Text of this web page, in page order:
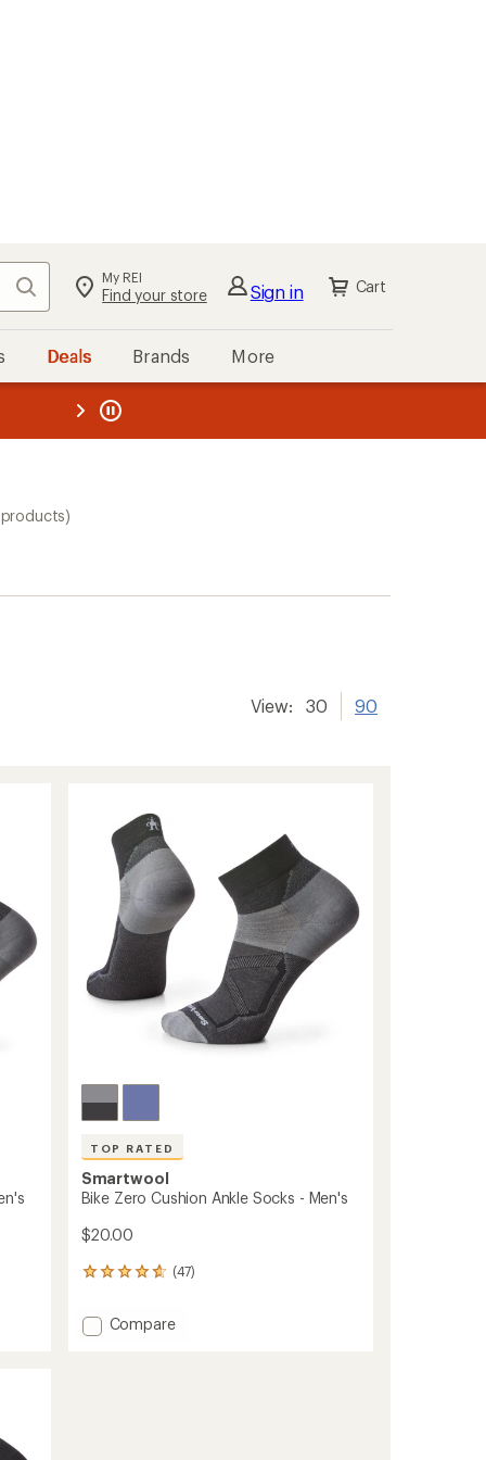
Search My REI
Find your store Sign in Cart
Deals Brands More
REI
View: 30 90
TOP RATED
Smartwool
Bike Zero Cushion Ankle Socks - Men's
$20.00
(47)
47
with
an Add
Compare